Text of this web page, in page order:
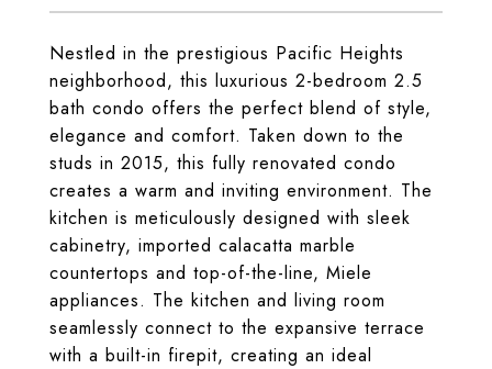
Nestled in the prestigious Pacific Heights
neighborhood, this luxurious 2-bedroom 2.5
bath condo offers the perfect blend of style,
elegance and comfort. Taken down to the
studs in 2015, this fully renovated condo
creates a warm and inviting environment. The
kitchen is meticulously designed with sleek
cabinetry, imported calacatta marble
countertops and top-of-the-line, Miele
appliances. The kitchen and living room
seamlessly connect to the expansive terrace
with a built-in firepit, creating an ideal